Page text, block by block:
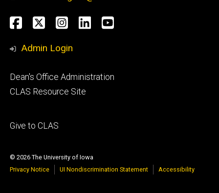
Social
Media
Facebook
TwitterInstagram
LinkedInYouTube
Admin Login
Footer
secondary
Dean's Office Administration
CLAS Resource Site
Footer
Give to CLAS
© 2026 The University of Iowa
Privacy Notice
UI Nondiscrimination Statement Accessibility